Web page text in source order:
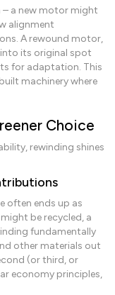
a new motor might
alignment
A rewound motor,
its original spot
for adaptation. This
machinery where
Choice
rewinding shines
often ends up as
be recycled, a
fundamentally
other materials out
(or third, or
economy principles,